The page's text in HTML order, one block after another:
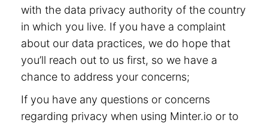
with the data privacy authority of the country
in which you live. If you have a complaint
about our data practices, we do hope that
you’ll reach out to us first, so we have a
chance to address your concerns;
If you have any questions or concerns
regarding privacy when using Minter.io or to